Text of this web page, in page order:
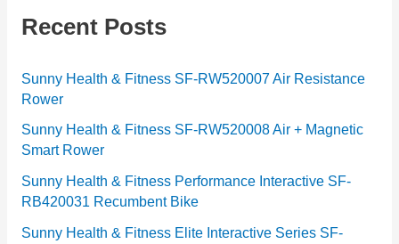
g
r
i
e
s
Recent Posts
Sunny Health & Fitness SF-RW520007 Air Resistance
Rower
Sunny Health & Fitness SF-RW520008 Air + Magnetic
Smart Rower
Sunny Health & Fitness Performance Interactive SF-
RB420031 Recumbent Bike
Sunny Health & Fitness Elite Interactive Series SF-